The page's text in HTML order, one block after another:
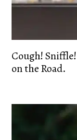
Cough!
on the Road.